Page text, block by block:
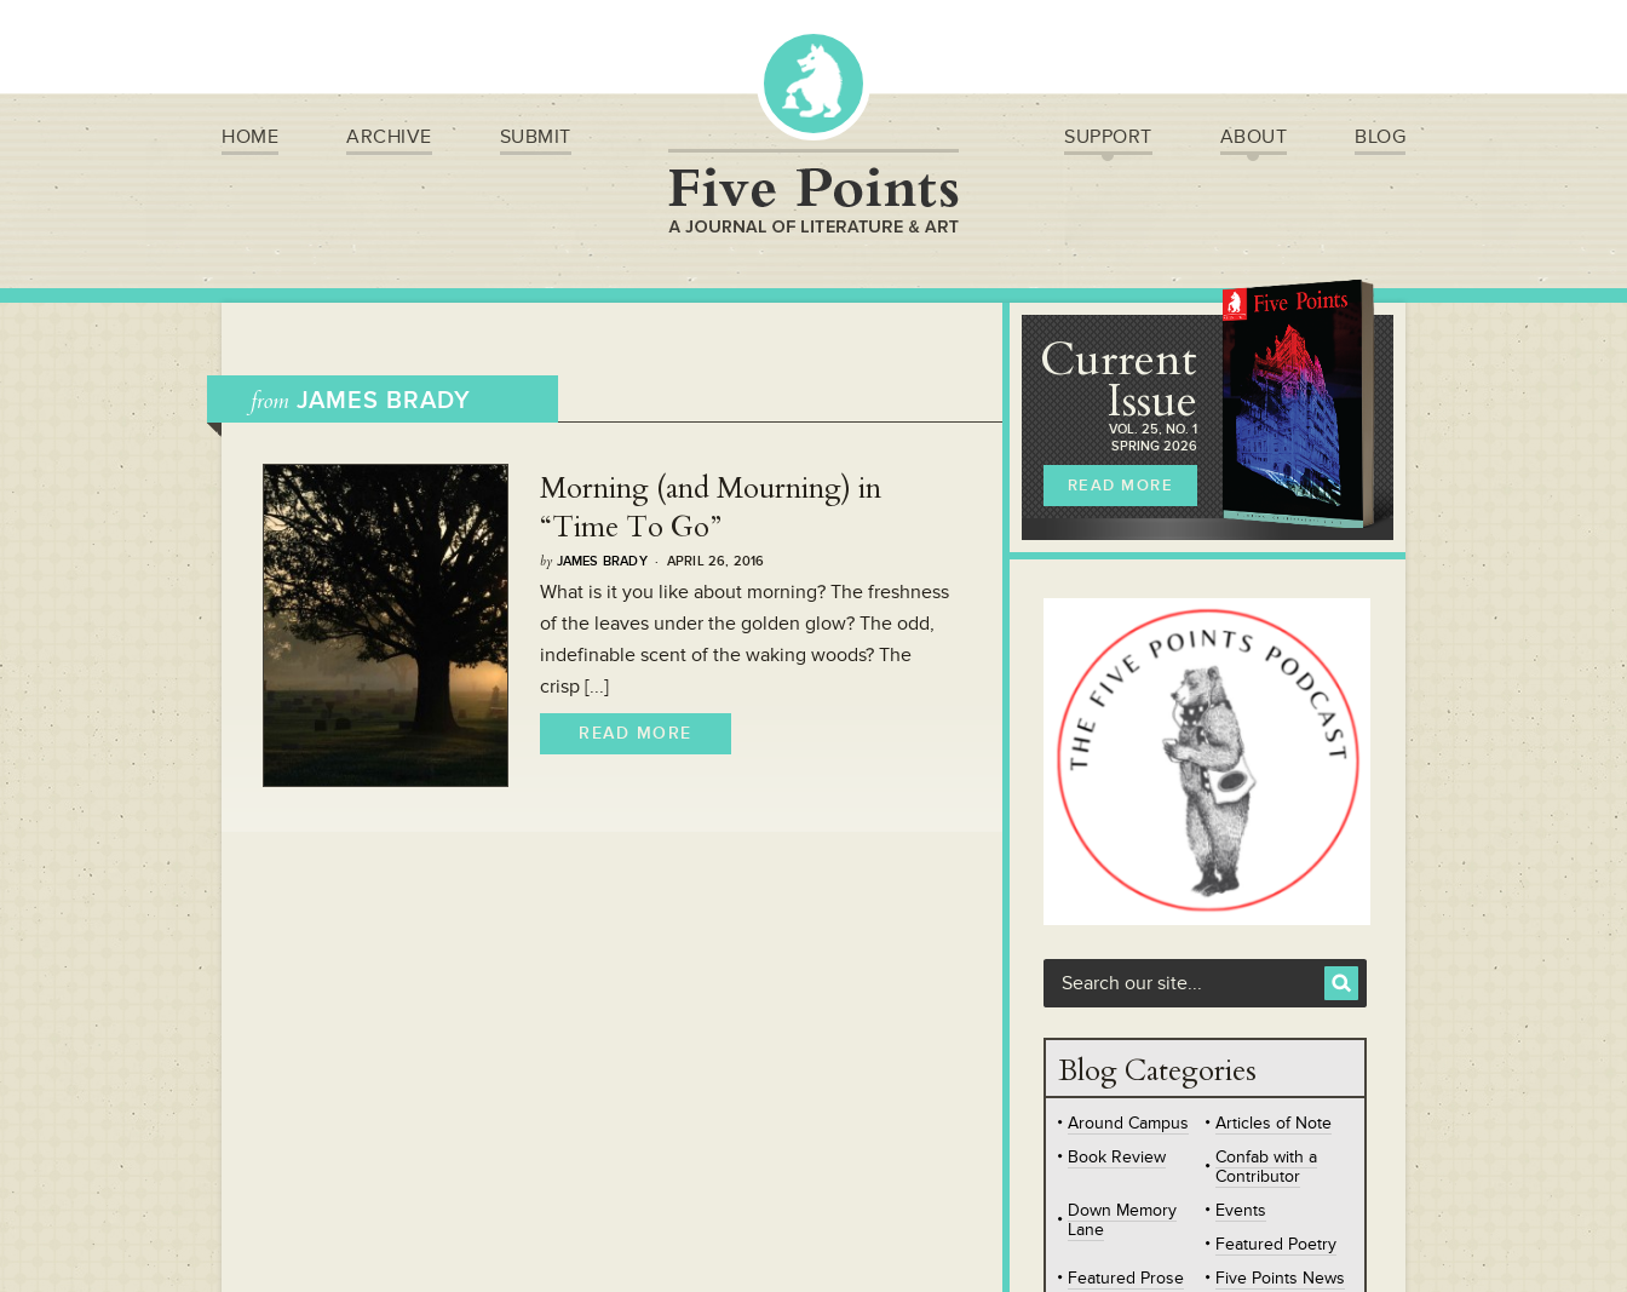
HOME ARCHIVE SUBMIT SUPPORT ABOUT BLOG
from JAMES BRADY
Morning (and Mourning) in
“Time To Go”
by JAMES BRADY· APRIL 26, 2016
What is it you like about morning? The freshness
of the leaves under the golden glow? The odd,
indefinable scent of the waking woods? The
crisp [...]
READ MORE
Current
Issue
VOL. 25, NO. 1
SPRING 2026
READ MORE
Blog Categories
Around Campus
Articles of Note
Book Review
Confab with a
Contributor
Down Memory
Lane
Events
Featured Poetry
Featured Prose
Five Points News